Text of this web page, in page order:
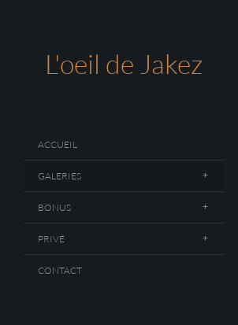
L'oeil de Jakez
ACCUEIL
GALERIES
BONUS
PRIVÉ
CONTACT